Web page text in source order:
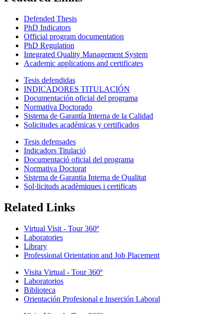
Defended Thesis
PhD Indicators
Official program documentation
PhD Regulation
Integrated Quality Management System
Academic applications and certificates
Tesis defendidas
INDICADORES TITULACIÓN
Documentación oficial del programa
Normativa Doctorado
Sistema de Garantía Interna de la Calidad
Solicitudes académicas y certificados
Tesis defensades
Indicadors Titulació
Documentació oficial del programa
Normativa Doctorat
Sistema de Garantia Interna de Qualitat
Sol·licituds acadèmiques i certificats
Related Links
Virtual Visit - Tour 360º
Laboratories
Library
Professional Orientation and Job Placement
Visita Virtual - Tour 360º
Laboratorios
Biblioteca
Orientación Profesional e Inserción Laboral